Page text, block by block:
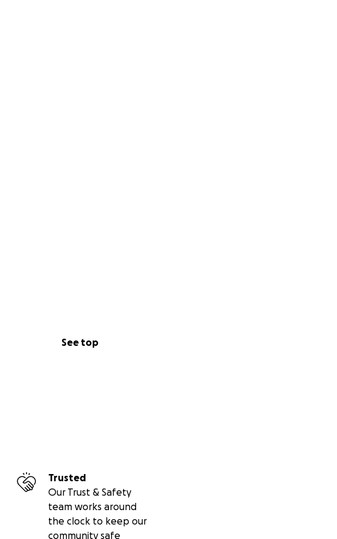
See top
Trusted
Our Trust & Safety
team works around
the clock to keep our
community safe